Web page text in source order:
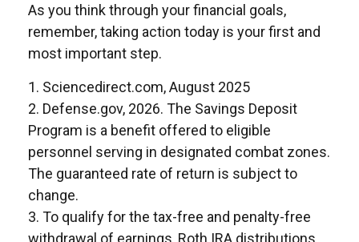
As you think through your financial goals,
remember, taking action today is your first and
most important step.
1. Sciencedirect.com, August 2025
2. Defense.gov, 2026. The Savings Deposit
Program is a benefit offered to eligible
personnel serving in designated combat zones.
The guaranteed rate of return is subject to
change.
3. To qualify for the tax-free and penalty-free
withdrawal of earnings, Roth IRA distributions